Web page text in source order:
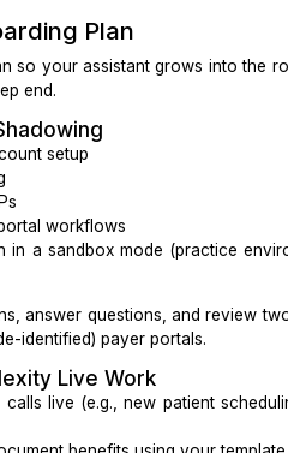
not just “someone else
plan (what gets handed
standards:
for QA (subject to state law)
and playbooks created
if quality drops,
the contract: